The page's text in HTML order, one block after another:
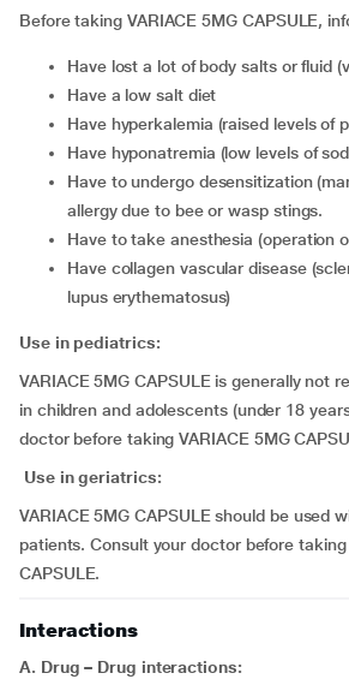
Before taking VARIACE 5MG CAPSULE,
have lost a lot of body salts or fluid
have a low salt diet
have hyperkalemia (raised levels of
have hyponatremia (low levels of
have to undergo desensitization (management to reduce
allergy due to bee or wasp stings.
have to take anesthesia (operation
have collagen vascular disease (scleroderma or systemic
lupus erythematosus)
Use in pediatrics:
VARIACE 5MG CAPSULE is generally not
in children and adolescents (under 18
doctor before taking VARIACE 5MG
Use in geriatrics:
VARIACE 5MG CAPSULE should be used
patients. Consult your doctor before taking
CAPSULE.
Interactions
A. Drug – Drug interactions: